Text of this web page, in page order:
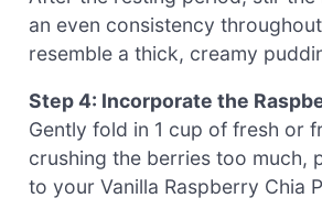
an even consistency
resemble a thick, creamy
Step 4: Incorporate the
Gently fold in 1 cup of fresh or
crushing the berries too much,
to your Vanilla Raspberry Chia